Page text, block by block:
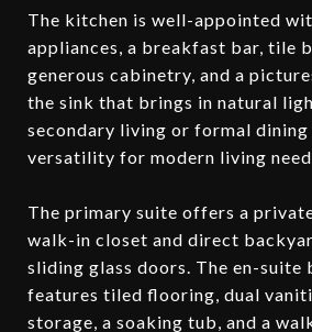
The kitchen is well-appointed
appliances, a breakfast bar, tile
generous cabinetry, and a
the sink that brings in natural
secondary living or formal dining
versatility for modern living
The primary suite offers a
walk-in closet and direct
sliding glass doors. The en-suite
features tiled flooring, dual
storage, a soaking tub, and a